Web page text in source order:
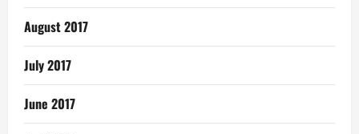
August 2017
July 2017
June 2017